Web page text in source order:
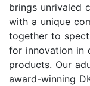
brings unrivaled
with a unique
together to
for innovation in
products. Our
award-winning